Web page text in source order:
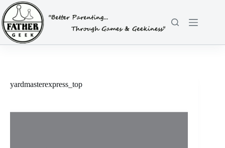
Skip
to
content
yardmasterexpress_top